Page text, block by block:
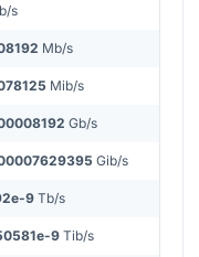
s
Mb/s
Mib/s
Gb/s
Gib/s
9 Tb/s
9Tib/s